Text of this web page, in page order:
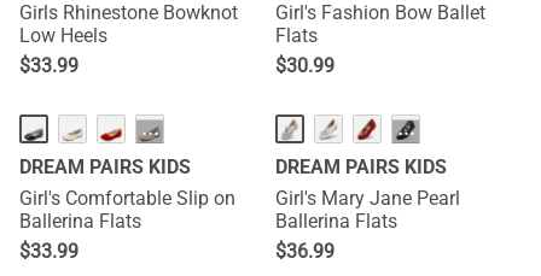
Girls Rhinestone Bowknot
Low Heels
$33.99
Girl's Fashion Bow Ballet
Flats
$30.99
···
DREAM PAIRS KIDS
Girl's Comfortable Slip on
Ballerina Flats
$33.99
···
DREAM PAIRS KIDS
Girl's Mary Jane Pearl
Ballerina Flats
$36.99